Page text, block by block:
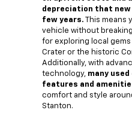
depreciation that
few years. This means
vehicle without
for exploring local
Crater or the historic
Additionally, with
technology, many
features and
comfort and style
Stanton.